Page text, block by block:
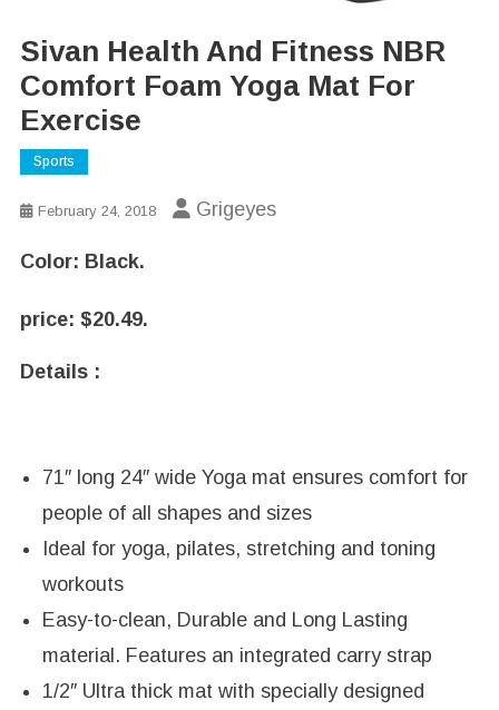
Sivan Health And Fitness NBR
Comfort Foam Yoga Mat For
Exercise
Sports
February 24, 2018 Grigeyes
Color: Black.
price: $20.49.
Details :
71″ long 24″ wide Yoga mat ensures comfort for
people of all shapes and sizes
Ideal for yoga, pilates, stretching and toning
workouts
Easy-to-clean, Durable and Long Lasting
material. Features an integrated carry strap
1/2″ Ultra thick mat with specially designed